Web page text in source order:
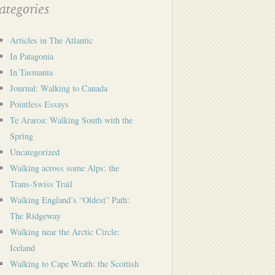
Articles in The Atlantic
In Patagonia
In Tasmania
Journal: Walking to Canada
Pointless Essays
Te Araroa: Walking South with the
Spring
Uncategorized
Walking across some Alps: the
Trans-Swiss Trail
Walking England’s “Oldest” Path:
The Ridgeway
Walking near the Arctic Circle:
Iceland
Walking to Cape Wrath: the Scottish